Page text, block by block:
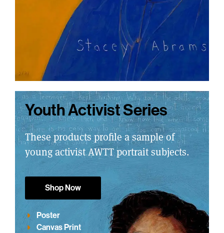
Youth Activist Series
These products profile a sample of
young activist AWTT portrait subjects.
Shop Now
Poster
Canvas Print